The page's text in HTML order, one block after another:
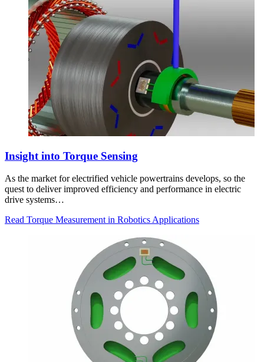
Insight into Torque Sensing
As the market for electrified vehicle powertrains develops, so the
quest to deliver improved efficiency and performance in electric
drive systems…
Read Torque Measurement in Robotics Applications